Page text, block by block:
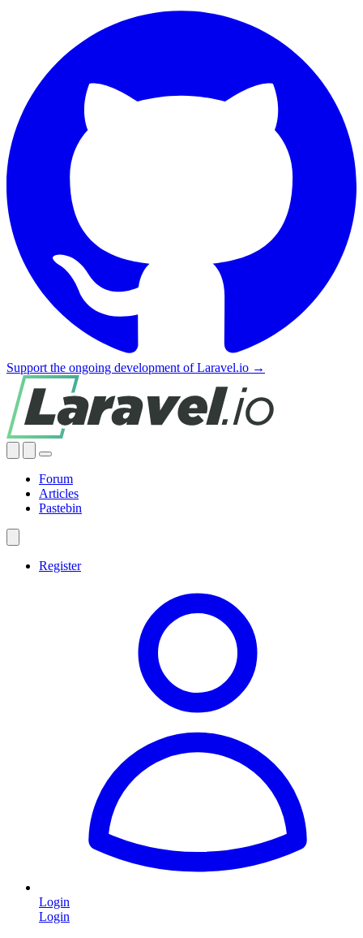
Support the ongoing development of Laravel.io →
Forum
Articles
Pastebin
Register
Login
Login